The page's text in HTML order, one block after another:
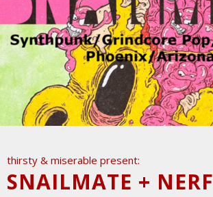
thirsty & miserable present:
SNAILMATE + NERF